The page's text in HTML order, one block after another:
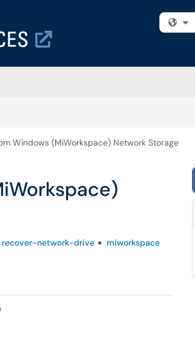
Windows (MiWorkspace) Network Storage
recover-network-drive miworkspace